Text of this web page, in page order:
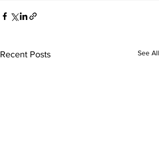
Recent Posts See All